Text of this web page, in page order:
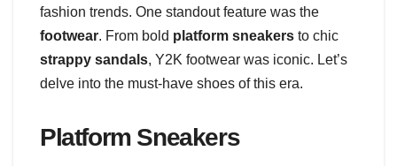
fashion trends. One standout feature was the
footwear. From bold platform sneakers to chic
strappy sandals, Y2K footwear was iconic. Let’s
delve into the must-have shoes of this era.
Platform Sneakers